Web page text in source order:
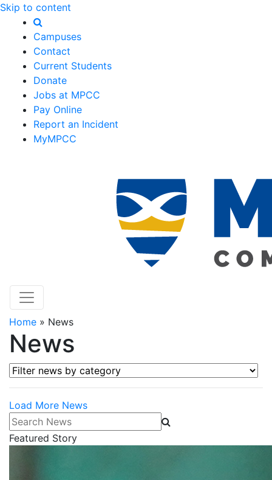
Skip to content
Campuses
Contact
Current Students
Donate
Jobs at MPCC
Pay Online
Report an Incident
MyMPCC
Home » News
News
Filter news by category
Load More News
Search News
Featured Story